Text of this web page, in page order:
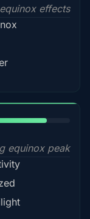
effects
equinox peak